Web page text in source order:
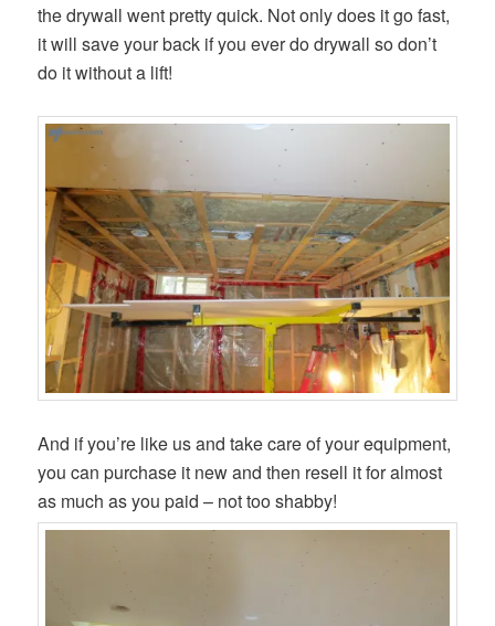
the drywall went pretty quick. Not only does it go fast,
it will save your back if you ever do drywall so don’t
do it without a lift!
And if you’re like us and take care of your equipment,
you can purchase it new and then resell it for almost
as much as you paid – not too shabby!